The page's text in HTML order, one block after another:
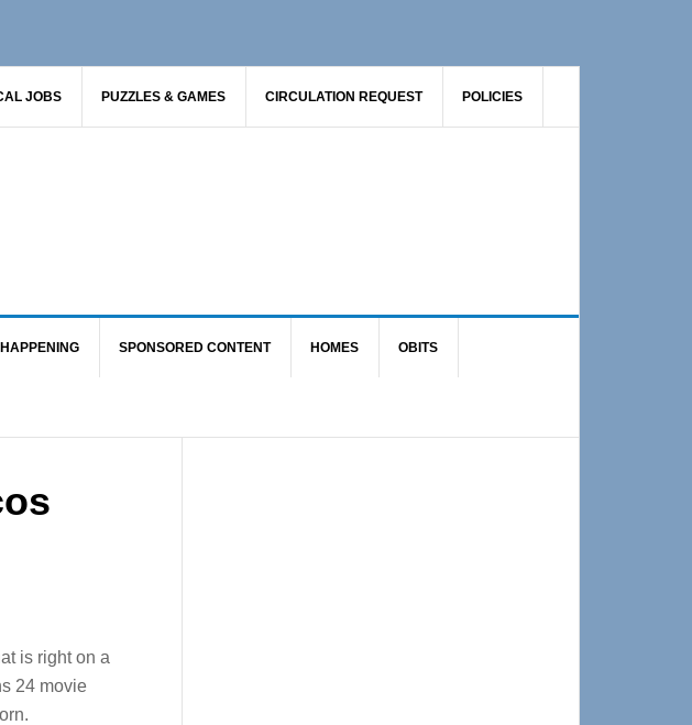
JOBS PUZZLES & GAMES CIRCULATION REQUEST POLICIES
SPONSORED CONTENT HOMES OBITS
is right on a
24 movie